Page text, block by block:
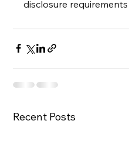
disclosure
Recent Posts